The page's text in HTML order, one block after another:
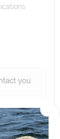
you
and
tour